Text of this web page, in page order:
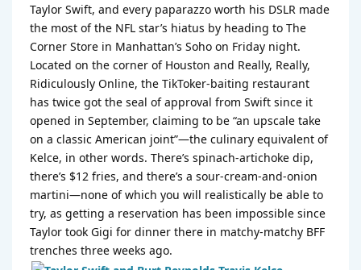
Taylor Swift, and every paparazzo worth his DSLR made
the most of the NFL star’s hiatus by heading to The
Corner Store in Manhattan’s Soho on Friday night.
Located on the corner of Houston and Really, Really,
Ridiculously Online, the TikToker-baiting restaurant
has twice got the seal of approval from Swift since it
opened in September, claiming to be “an upscale take
on a classic American joint”—the culinary equivalent of
Kelce, in other words. There’s spinach-artichoke dip,
there’s $12 fries, and there’s a sour-cream-and-onion
martini—none of which you will realistically be able to
try, as getting a reservation has been impossible since
Taylor took Gigi for dinner there in matchy-matchy BFF
trenches three weeks ago.